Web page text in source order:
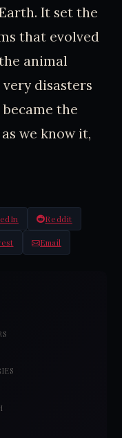
It set the
that evolved
animal
disasters
the
we know it,
Reddit
Email